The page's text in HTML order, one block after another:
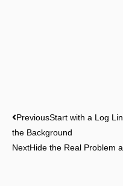
Prev
PreviousStart with a Log
the Background
NextHide the Real Problem